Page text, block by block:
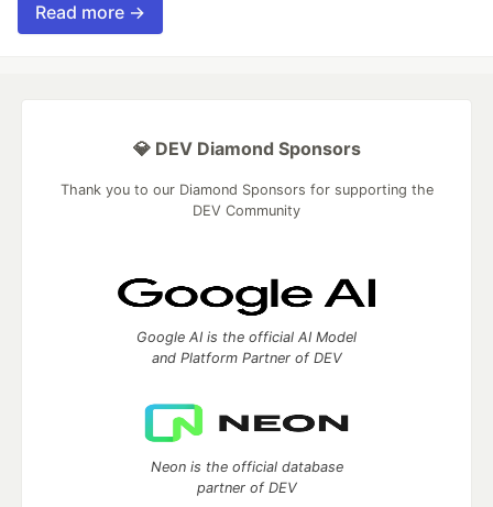
Read more →
💎 DEV Diamond Sponsors
Thank you to our Diamond Sponsors for supporting the
DEV Community
Google AI is the official AI Model
and Platform Partner of DEV
Neon is the official database
partner of DEV